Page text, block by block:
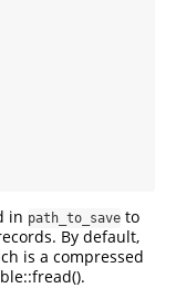
in path_to_save to
By default,
is a compressed